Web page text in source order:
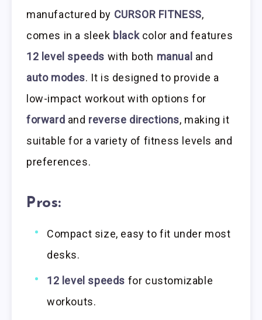
manufactured by CURSOR FITNESS,
comes in a sleek blackcolor and features
12 level speeds with both manual and
auto modes. It is designed to provide a
low-impact workout with options for
forward and reverse directions, making it
suitable for a variety of fitness levels and
preferences.
Pros:
Compact size, easy to fit under most
desks.
12 level speeds for customizable
workouts.